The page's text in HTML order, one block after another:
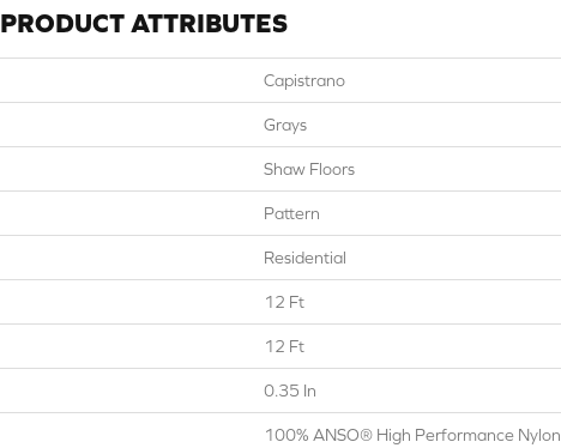
PRODUCT ATTRIBUTES
Capistrano
Grays
Shaw Floors
Pattern
Residential
12 Ft
12 Ft
0.35 In
100% ANSO® High Performance Nylon